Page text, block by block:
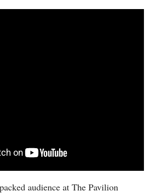
audience at The Pavilion